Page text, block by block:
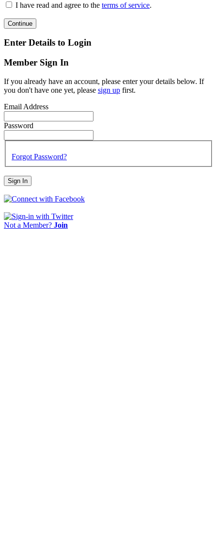
I have read and agree to the terms of service.
Continue
Enter Details to Login
Member Sign In
If you already have an account, please enter your details below. If
you don't have one yet, please sign up first.
Email Address
Password
Forgot Password?
Sign In
Not a Member? Join